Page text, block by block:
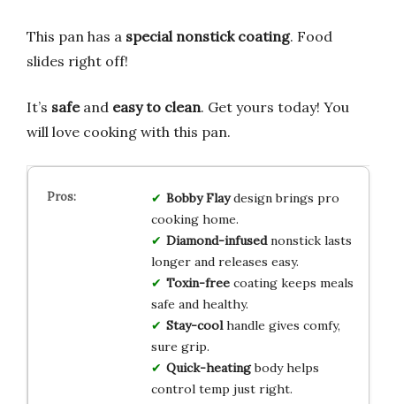
This pan has a special nonstick coating. Food
slides right off!
It’s safeand easy to clean. Get yours today! You
will love cooking with this pan.
Bobby Flaydesign brings pro
cooking home.
Diamond-infusednonstick lasts
longer and releases easy.
Toxin-freecoating keeps meals
safe and healthy.
Stay-coolhandle gives comfy,
sure grip.
Quick-heatingbody helps
control temp just right.